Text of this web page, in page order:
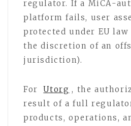
regulator. If a MiCA-
platform fails, user
protected under EU
the discretion of an
jurisdiction).
For Utorg , the
result of a full
products, operations,